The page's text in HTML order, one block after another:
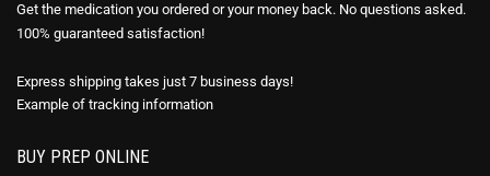
Get the medication you ordered or your money back. No questions asked.
100% guaranteed satisfaction!
Express shipping takes just 7 business days!
Example of tracking information
BUY PREP ONLINE